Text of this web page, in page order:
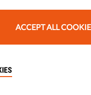
manipulative
ACCEPT ALL